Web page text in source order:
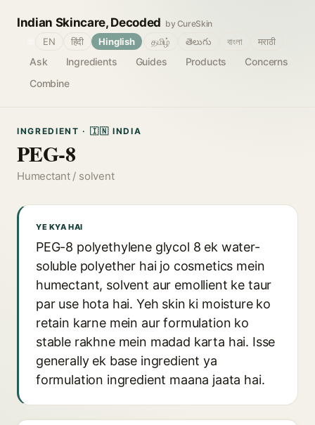
Indian Skincare, Decoded by CureSkin
Ask Ingredients Guides Products
Concerns
Combine
EN हिंदी Hinglish தமிழ் తెలుగు বাংলা मराठी
INGREDIENT · 🇮🇳 INDIA
PEG-8
Humectant / solvent
YE KYA HAI
PEG-8 polyethylene glycol 8 ek water-
soluble polyether hai jo cosmetics mein
humectant, solvent aur emollient ke taur
par use hota hai. Yeh skin ki moisture ko
retain karne mein aur formulation ko
stable rakhne mein madad karta hai. Isse
generally ek base ingredient ya
formulation ingredient maana jaata hai.